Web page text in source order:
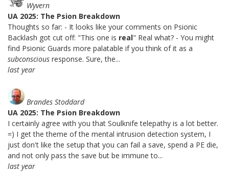
Wyvern
UA 2025: The Psion Breakdown
Thoughts so far: - It looks like your comments on Psionic
Backlash got cut off: "This one is real" Real what? - You might
find Psionic Guards more palatable if you think of it as a
subconscious response. Sure, the...
last year
Brandes Stoddard
UA 2025: The Psion Breakdown
I certainly agree with you that Soulknife telepathy is a lot better.
=) I get the theme of the mental intrusion detection system, I
just don't like the setup that you can fail a save, spend a PE die,
and not only pass the save but be immune to...
last year